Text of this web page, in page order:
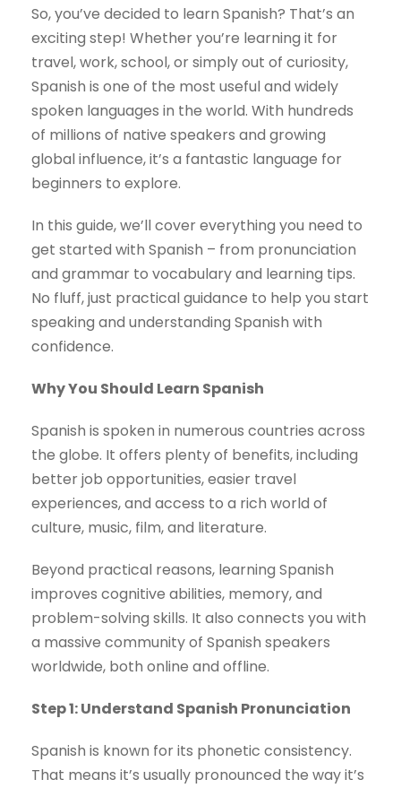
So, you’ve decided to learn Spanish? That’s an
exciting step! Whether you’re learning it for
travel, work, school, or simply out of curiosity,
Spanish is one of the most useful and widely
spoken languages in the world. With hundreds
of millions of native speakers and growing
global influence, it’s a fantastic language for
beginners to explore.
In this guide, we’ll cover everything you need to
get started with Spanish – from pronunciation
and grammar to vocabulary and learning tips.
No fluff, just practical guidance to help you start
speaking and understanding Spanish with
confidence.
Why You Should Learn Spanish
Spanish is spoken in numerous countries across
the globe. It offers plenty of benefits, including
better job opportunities, easier travel
experiences, and access to a rich world of
culture, music, film, and literature.
Beyond practical reasons, learning Spanish
improves cognitive abilities, memory, and
problem-solving skills. It also connects you with
a massive community of Spanish speakers
worldwide, both online and offline.
Step 1: Understand Spanish Pronunciation
Spanish is known for its phonetic consistency.
That means it’s usually pronounced the way it’s